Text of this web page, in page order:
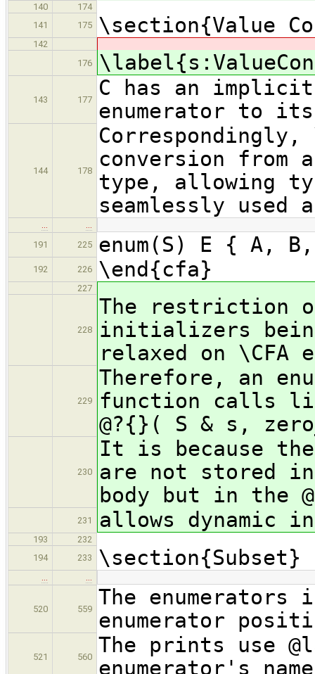
140
174
141
175 \section{Value
142
176
143 177
C has an
enumerator to its
144 178
conversion from
type, allowing
seamlessly
191
225 enum(S) E { A,
192 226 \end{cfa}
227
228
The restriction
initializers
relaxed on \CFA
229
Therefore, an
function calls
@?{}( S & s,
230
It is because the
are not stored in
body but in the
231 allows dynamic
193
232
194
233 \section{Subset}
520 559
The enumerators
enumerator
521 560
The prints use
enumerator's